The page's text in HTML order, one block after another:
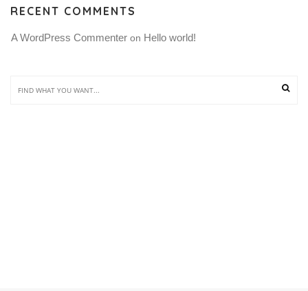
RECENT COMMENTS
A WordPress Commenter on Hello world!